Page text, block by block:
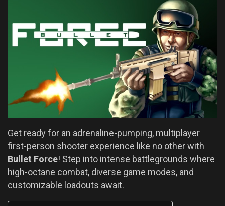
Get ready for an adrenaline-pumping, multiplayer
first-person shooter experience like no other with
Bullet Force! Step into intense battlegrounds where
high-octane combat, diverse game modes, and
customizable loadouts await.